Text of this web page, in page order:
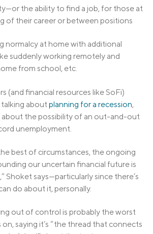
the ability to find a job, for those at
of their career or between positions
normalcy at home with additional
suddenly working remotely and
from school, etc.
(and financial resources like SoFi)
about planning for a recession,
about the possibility of an out-and-out
unemployment.
best of circumstances, the ongoing
our uncertain financial future is
Shoket says—particularly since there’s
do about it, personally.
out of control is probably the worst
saying it’s “the thread that connects